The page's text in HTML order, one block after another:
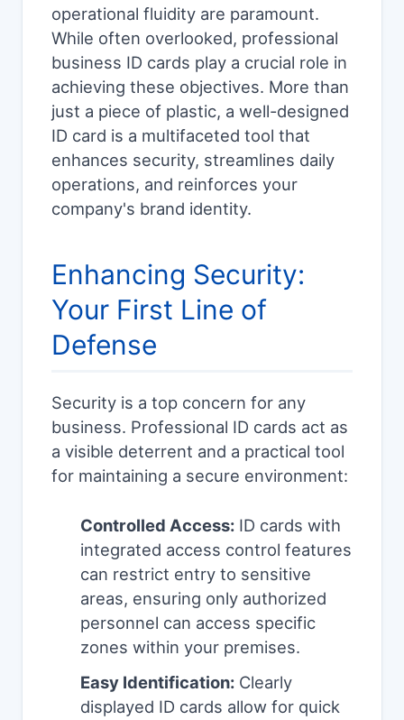
operational fluidity are paramount.
While often overlooked, professional
business ID cards play a crucial role in
achieving these objectives. More than
just a piece of plastic, a well-designed
ID card is a multifaceted tool that
enhances security, streamlines daily
operations, and reinforces your
company's brand identity.
Enhancing Security:
Your First Line of
Defense
Security is a top concern for any
business. Professional ID cards act as
a visible deterrent and a practical tool
for maintaining a secure environment:
Controlled Access: ID cards with
integrated access control features
can restrict entry to sensitive
areas, ensuring only authorized
personnel can access specific
zones within your premises.
Easy Identification: Clearly
displayed ID cards allow for quick